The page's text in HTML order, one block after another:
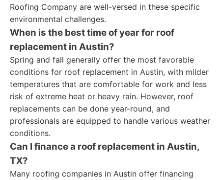
Roofing Company are well-versed in these specific
environmental challenges.
When is the best time of year for roof
replacement in Austin?
Spring and fall generally offer the most favorable
conditions for roof replacement in Austin, with milder
temperatures that are comfortable for work and less
risk of extreme heat or heavy rain. However, roof
replacements can be done year-round, and
professionals are equipped to handle various weather
conditions.
Can I finance a roof replacement in Austin,
TX?
Many roofing companies in Austin offer financing